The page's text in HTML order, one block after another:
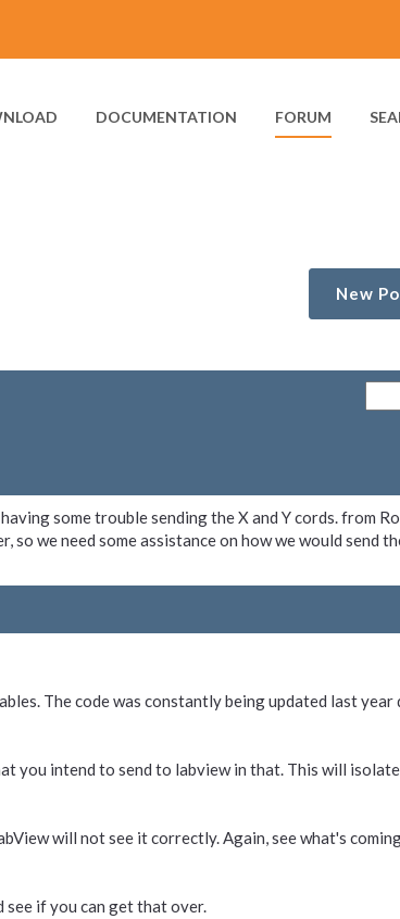
DOCUMENTATION FORUM
New
some trouble sending the X and Y cords. from
we need some assistance on how we would send
The code was constantly being updated last year
you intend to send to labview in that. This will
will not see it correctly. Again, see what's
see if you can get that over.